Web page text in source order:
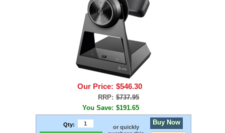
Our Price: $546.30
RRP: $737.95
You Save: $191.65
Qty:
or quickly
Buy Now